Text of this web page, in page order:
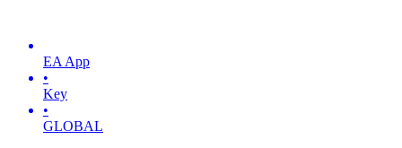
EA App
•
Key
•
GLOBAL